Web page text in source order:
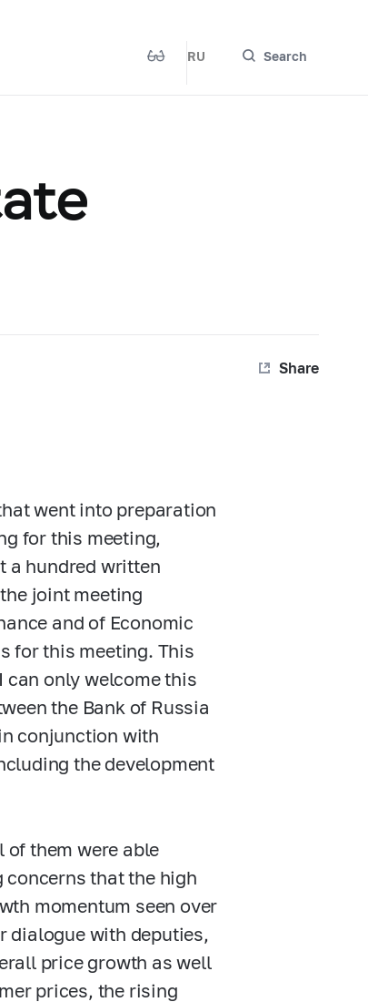
RU Search
Share
went into preparation
for this meeting,
a hundred written
joint meeting
and of Economic
for this meeting. This
can only welcome this
the Bank of Russia
conjunction with
the development
them were able
concerns that the high
momentum seen over
dialogue with deputies,
price growth as well
prices, the rising